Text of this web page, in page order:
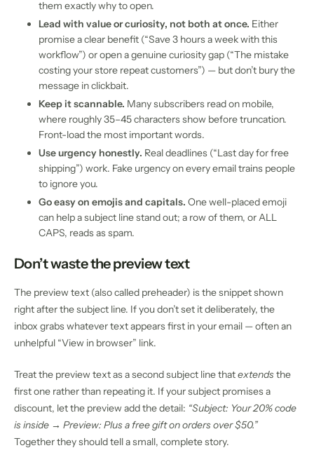
them exactly why to open.
Lead with value or curiosity, not both at once. Either
promise a clear benefit (“Save 3 hours a week with this
workflow”) or open a genuine curiosity gap (“The mistake
costing your store repeat customers”) — but don’t bury the
message in clickbait.
Keep it scannable. Many subscribers read on mobile,
where roughly 35–45 characters show before truncation.
Front-load the most important words.
Use urgency honestly. Real deadlines (“Last day for free
shipping”) work. Fake urgency on every email trains people
to ignore you.
Go easy on emojis and capitals. One well-placed emoji
can help a subject line stand out; a row of them, or ALL
CAPS, reads as spam.
Don’t waste the preview text
The preview text (also called preheader) is the snippet shown
right after the subject line. If you don’t set it deliberately, the
inbox grabs whatever text appears first in your email — often an
unhelpful “View in browser” link.
Treat the preview text as a second subject line thatextendsthe
first one rather than repeating it. If your subject promises a
discount, let the preview add the detail: “Subject: Your 20% code
is inside → Preview: Plus a free gift on orders over $50.”
Together they should tell a small, complete story.